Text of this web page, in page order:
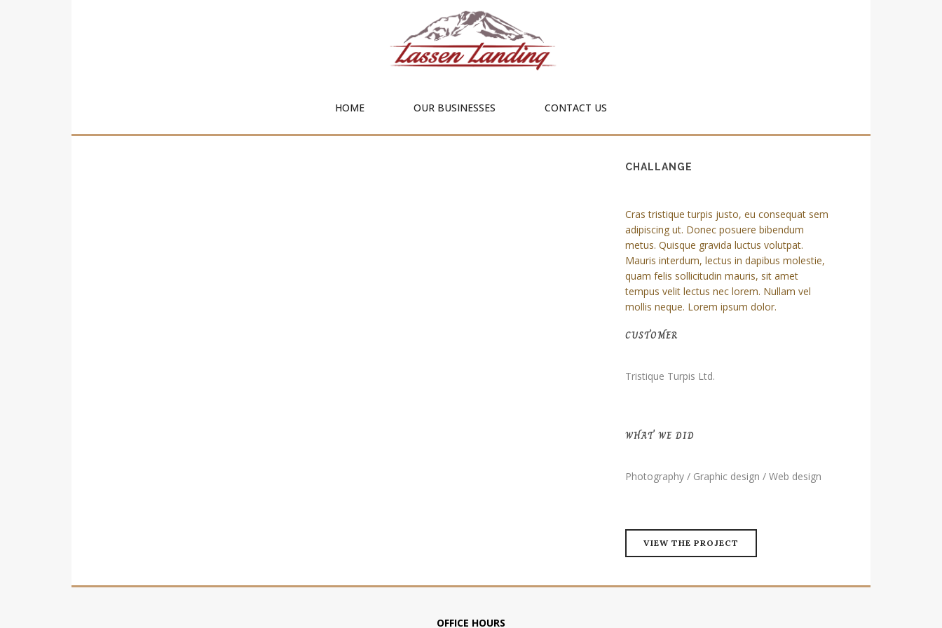
HOME OUR BUSINESSES CONTACT US
CHALLANGE
Cras tristique turpis justo, eu consequat sem
adipiscing ut. Donec posuere bibendum
metus. Quisque gravida luctus volutpat.
Mauris interdum, lectus in dapibus molestie,
quam felis sollicitudin mauris, sit amet
tempus velit lectus nec lorem. Nullam vel
mollis neque. Lorem ipsum dolor.
CUSTOMER
Tristique Turpis Ltd.
WHAT WE DID
Photography / Graphic design / Web design
VIEW THE PROJECT
OFFICE HOURS